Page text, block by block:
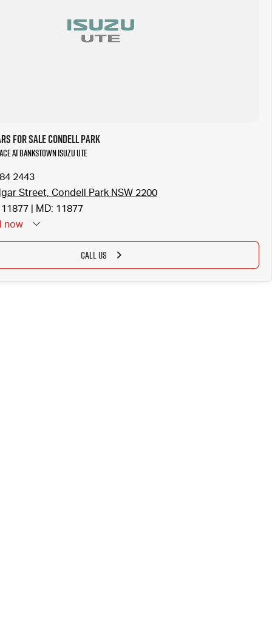
for Sale Condell Park
at Bankstown Isuzu UTE
2443
Street, Condell Park NSW 2200
| MD: 11877
now
CALL US